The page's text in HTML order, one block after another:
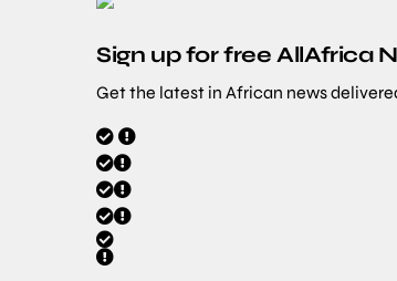
Sign up for free AllAfrica
Get the latest in African news